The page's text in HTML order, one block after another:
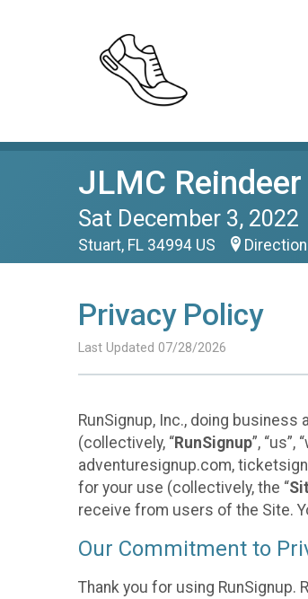
JLMC
Sat December 3, 2022
Stuart, FL 34994 US
Privacy Policy
Last Updated 07/28/2026
RunSignup, Inc., doing business
(collectively, “RunSignup”,
adventuresignup.com,
for your use (collectively, the “
receive from users of the Site.
Our Commitment to
Thank you for using